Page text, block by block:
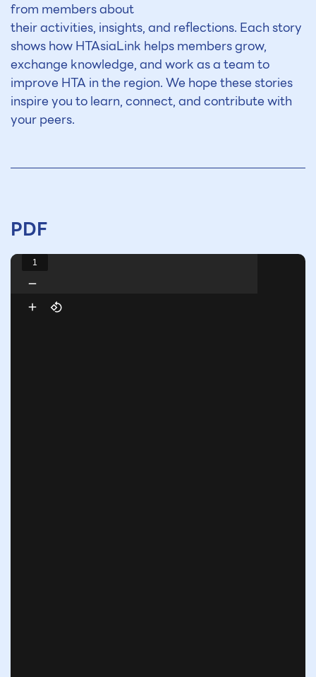
from members about
their activities, insights, and reflections. Each story
shows how HTAsiaLink helps members grow,
exchange knowledge, and work as a team to
improve HTA in the region. We hope these stories
inspire you to learn, connect,and contributewith
your peers.
PDF